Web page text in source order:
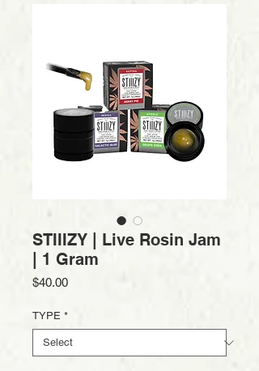
STIIIZY | Live Rosin Jam
| 1 Gram
$40.00Price
TYPE *